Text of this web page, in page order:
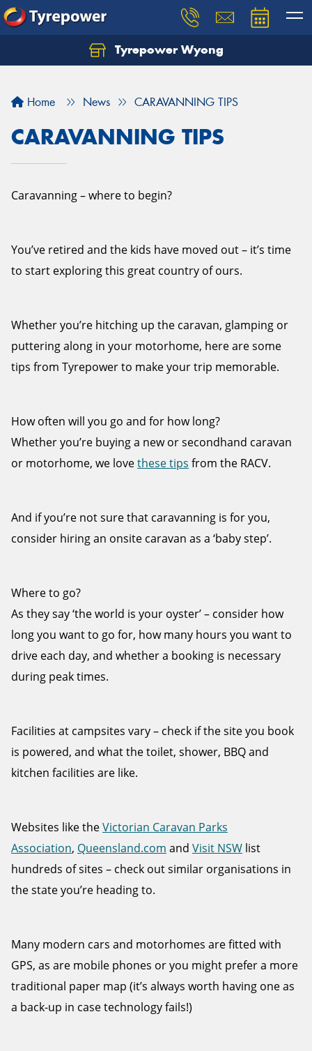
Tyrepower Wyong
Home News CARAVANNING TIPS
CARAVANNING TIPS
Caravanning – where to begin?
You’ve retired and the kids have moved out – it’s time
to start exploring this great country of ours.
Whether you’re hitching up the caravan, glamping or
puttering along in your motorhome, here are some
tips from Tyrepower to make your trip memorable.
How often will you go and for how long?
Whether you’re buying a new or secondhand caravan
or motorhome, we lovethese tips from the RACV.
And if you’re not sure that caravanning is for you,
consider hiring an onsite caravan as a ‘baby step’.
Where to go?
As they say ‘the world is your oyster’ – consider how
long you want to go for, how many hours you want to
drive each day, and whether a booking is necessary
during peak times.
Facilities at campsites vary – check if the site you book
is powered, and what the toilet, shower, BBQ and
kitchen facilities are like.
Websites like theVictorian Caravan Parks
Association, Queensland.com and Visit NSW list
hundreds of sites – check out similar organisations in
the state you’re heading to.
Many modern cars and motorhomes are fitted with
GPS, as are mobile phones or you might prefer a more
traditional paper map (it’s always worth having one as
a back-up in case technology fails!)
Let us know what you need, and our team will
Your details